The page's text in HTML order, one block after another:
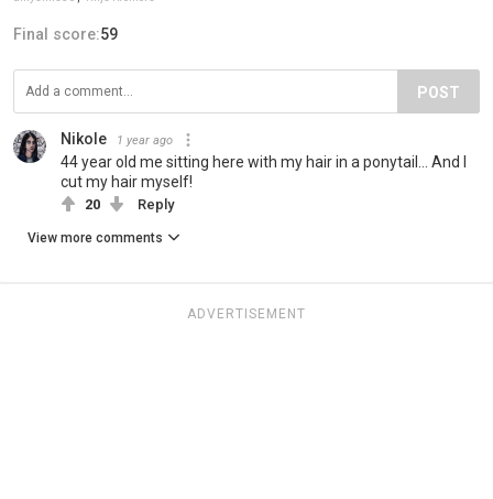
Final score:59
POST
Nikole 1 year ago
44 year old me sitting here with my hair in a ponytail… And I
cut my hair myself!
20 Reply
View more comments
ADVERTISEMENT